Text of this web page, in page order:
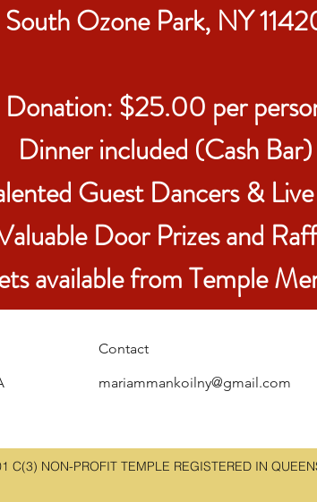
South Ozone Park, NY
Donation: $25.00 per
Dinner included (Cash Bar)
Guest Dancers &
Door Prizes and
available from Temple
Contact
mariammankoilny@gmail.com
NON-PROFIT TEMPLE REGISTERED IN